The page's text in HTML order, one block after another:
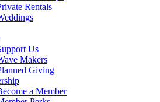
Rentals
Us
Makers
Giving
a Member